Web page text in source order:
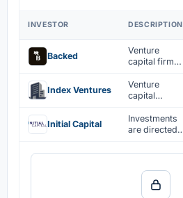
INVESTOR DESCRIPTION
Backed
Venture
capital firm
seed funding
and
support to
founders
Index Ventures
Venture
capital
technology
startups and
Initial Capital
Investments
are directed
and early-
companies.